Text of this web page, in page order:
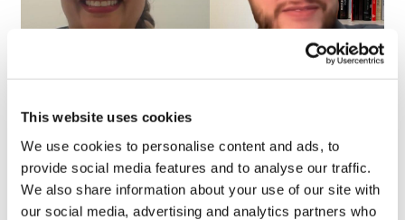
This website uses cookies
We use cookies to personalise content and ads, to
provide social media features and to analyse our traffic.
We also share information about your use of our site with
our social media, advertising and analytics partners who
The right AI for the right job, with Iya
Khalil